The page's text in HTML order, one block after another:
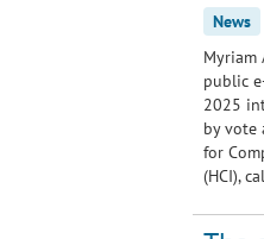
News
Myriam
public
2025
by vote
for
(HCI),